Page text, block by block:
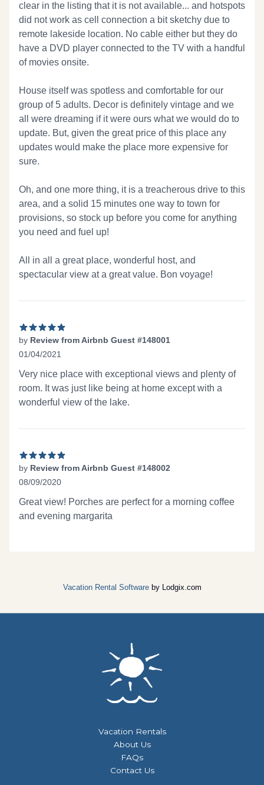
clear in the listing that it is not available... and hotspots
did not work as cell connection a bit sketchy due to
remote lakeside location. No cable either but they do
have a DVD player connected to the TV with a handful
of movies onsite.
House itself was spotless and comfortable for our
group of 5 adults. Decor is definitely vintage and we
all were dreaming if it were ours what we would do to
update. But, given the great price of this place any
updates would make the place more expensive for
sure.
Oh, and one more thing, it is a treacherous drive to this
area, and a solid 15 minutes one way to town for
provisions, so stock up before you come for anything
you need and fuel up!
All in all a great place, wonderful host, and
spectacular view at a great value. Bon voyage!
by Review from Airbnb Guest #148001
01/04/2021
Very nice place with exceptional views and plenty of
room. It was just like being at home except with a
wonderful view of the lake.
by Review from Airbnb Guest #148002
08/09/2020
Great view! Porches are perfect for a morning coffee
and evening margarita
Vacation Rental Softwareby Lodgix.com
Vacation Rentals
About Us
FAQs
Contact Us